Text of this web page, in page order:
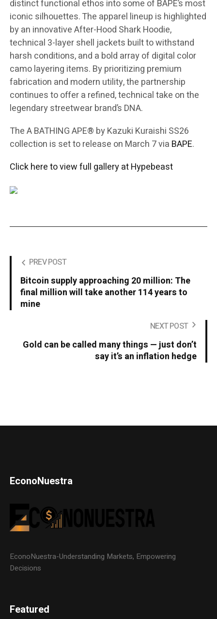
distinct functional ethos into some of BAPE’s most
iconic silhouettes. The apparel lineup is highlighted
by an innovative After-Hood Shark Hoodie,
technical 3-layer shell jackets built to withstand
harsh conditions, and a bold array of digital color
camo layering items. By prioritizing premium
fabrication and modern utility, the partnership
continues to offer a refined, technical take on the
legendary streetwear brand’s DNA.
The A BATHING APE® by Kazuki Kuraishi SS26
collection is set to release on March 7 via BAPE.
Click here to view full gallery at Hypebeast
PREV POST
Bitcoin supply approaching 20 million: The
final million will take another 114 years to
mine
NEXT POST
Gold can be called many things — just don’t
say it’s an inflation hedge
EconoNuestra
EconoNuestra-Understanding Markets, Empowering
Decisions
Featured